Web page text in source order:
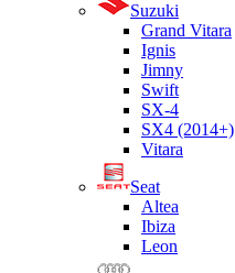
Suzuki
Grand Vitara
Ignis
Jimny
Swift
SX-4
SX4 (2014+)
Vitara
Seat
Altea
Ibiza
Leon